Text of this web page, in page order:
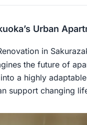
Urban
in
the future of
a highly
support changing